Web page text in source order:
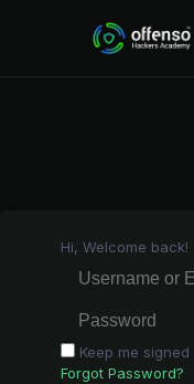
Hi, Welcome back!
Keep me signed
Forgot Password?